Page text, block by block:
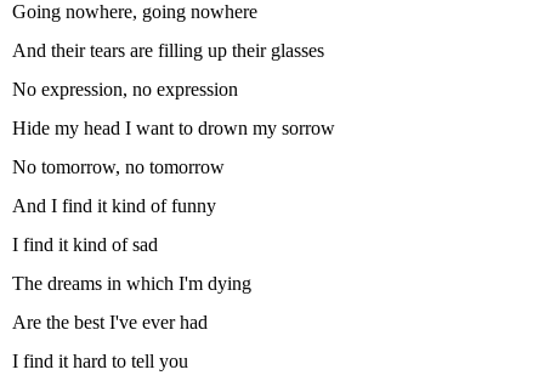
Going nowhere, going nowhere
And their tears are filling up their glasses
No expression, no expression
Hide my head I want to drown my sorrow
No tomorrow, no tomorrow
And I find it kind of funny
I find it kind of sad
The dreams in which I'm dying
Are the best I've ever had
I find it hard to tell you